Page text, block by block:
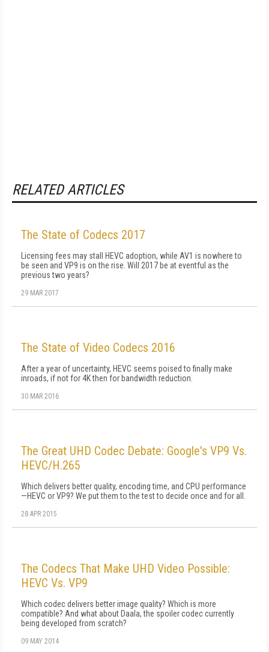
RELATED ARTICLES
The State of Codecs 2017
Licensing fees may stall HEVC adoption, while AV1 is nowhere to
be seen and VP9 is on the rise. Will 2017 be at eventful as the
previous two years?
29 MAR 2017
The State of Video Codecs 2016
After a year of uncertainty, HEVC seems poised to finally make
inroads, if not for 4K then for bandwidth reduction.
30 MAR 2016
The Great UHD Codec Debate: Google's VP9 Vs.
HEVC/H.265
Which delivers better quality, encoding time, and CPU performance
—HEVC or VP9? We put them to the test to decide once and for all.
28 APR 2015
The Codecs That Make UHD Video Possible:
HEVC Vs. VP9
Which codec delivers better image quality? Which is more
compatible? And what about Daala, the spoiler codec currently
being developed from scratch?
09 MAY 2014